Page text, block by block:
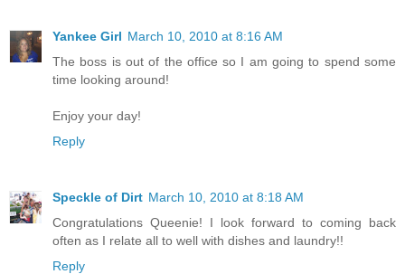
Yankee Girl March 10, 2010 at 8:16 AM
The boss is out of the office so I am going to spend some
time looking around!
Enjoy your day!
Reply
Speckle of Dirt March 10, 2010 at 8:18 AM
Congratulations Queenie! I look forward to coming back
often as I relate all to well with dishes and laundry!!
Reply